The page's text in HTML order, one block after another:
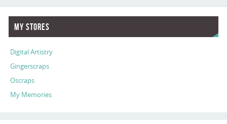
My Stores
Digital Artistry
Gingerscraps
Oscraps
My Memories